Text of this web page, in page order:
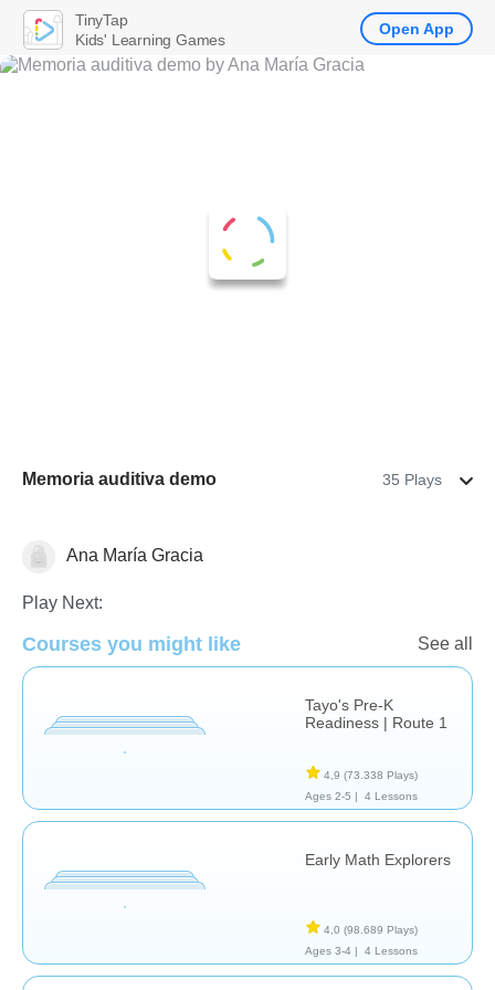
Memoria auditiva demo 35 Plays
Clasificación
Ana María Gracia
Play Next:
Courses you might like See all
Tayo's Pre-K
Readiness | Route 1
4,9 (73.338 Plays)
Ages 2-5 |
4 Lessons
Early Math Explorers
4,0 (98.689 Plays)
Ages 3-4 |
4 Lessons
TinyTap
Kids' Learning Games
Open App